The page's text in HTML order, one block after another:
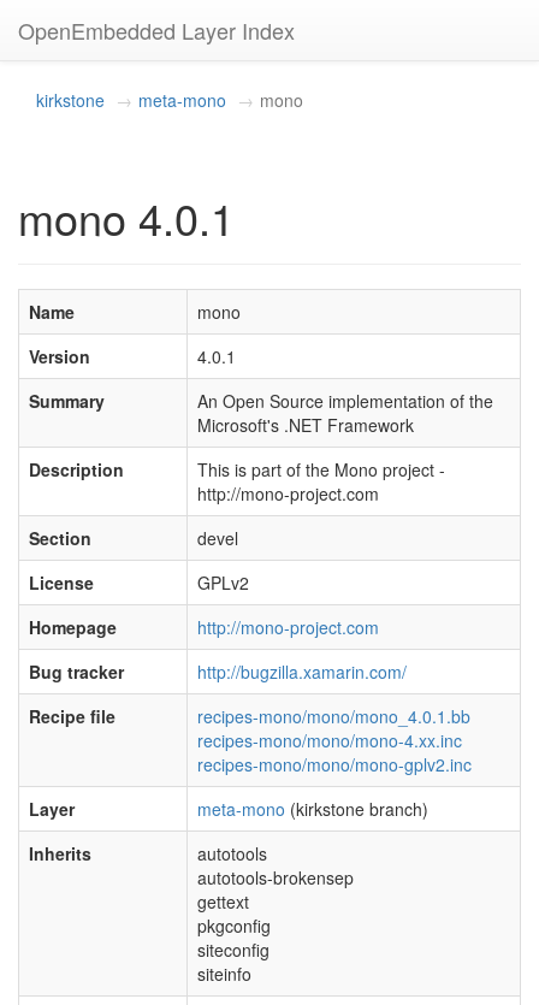
OpenEmbedded Layer Index
kirkstone meta-mono mono
mono 4.0.1
Name
mono
Version
4.0.1
Summary
An Open Source implementation of the
Microsoft's .NET Framework
Description
This is part of the Mono project -
http://mono-project.com
Section
devel
License
GPLv2
Homepage
http://mono-project.com
Bug tracker
http://bugzilla.xamarin.com/
Recipe file
recipes-mono/mono/mono_4.0.1.bb
recipes-mono/mono/mono-4.xx.inc
recipes-mono/mono/mono-gplv2.inc
Layer
meta-mono (kirkstone branch)
Inherits
autotools
autotools-brokensep
gettext
pkgconfig
siteconfig
siteinfo